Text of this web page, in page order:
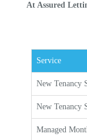
At Assured
Service
New Tenancy
New Tenancy
Managed